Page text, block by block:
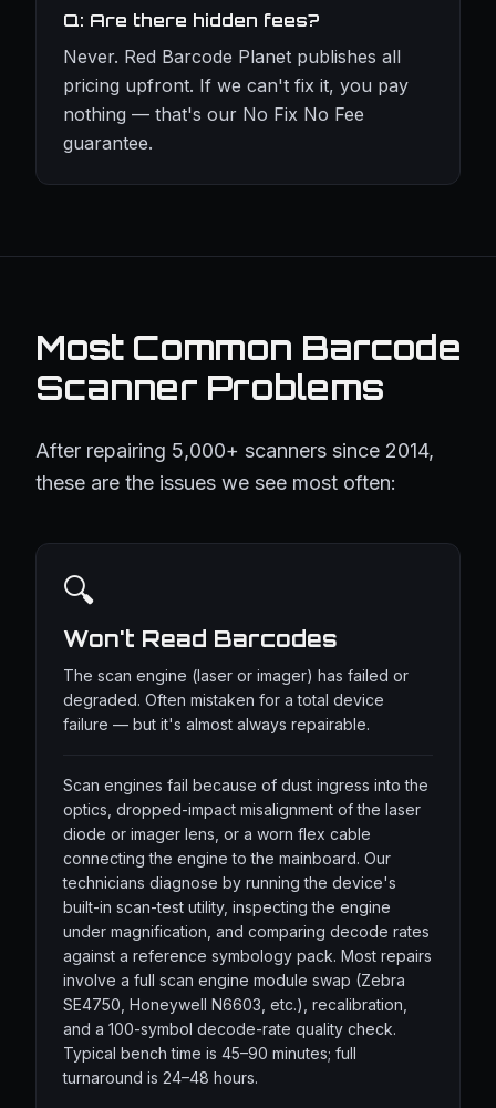
Q: Are there hidden fees?
Never. Red Barcode Planet publishes all
pricing upfront. If we can't fix it, you pay
nothing — that's our No Fix No Fee
guarantee.
Most Common Barcode
Scanner Problems
After repairing 5,000+ scanners since 2014,
these are the issues we see most often:
🔍
Won't Read Barcodes
The scan engine (laser or imager) has failed or
degraded. Often mistaken for a total device
failure — but it's almost always repairable.
Scan engines fail because of dust ingress into the
optics, dropped-impact misalignment of the laser
diode or imager lens, or a worn flex cable
connecting the engine to the mainboard. Our
technicians diagnose by running the device's
built-in scan-test utility, inspecting the engine
under magnification, and comparing decode rates
against a reference symbology pack. Most repairs
involve a full scan engine module swap (Zebra
SE4750, Honeywell N6603, etc.), recalibration,
and a 100-symbol decode-rate quality check.
Typical bench time is 45–90 minutes; full
turnaround is 24–48 hours.